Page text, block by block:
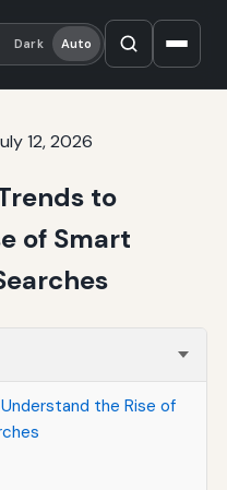
Dark Auto
12, 2026
to
of Smart
the Rise of